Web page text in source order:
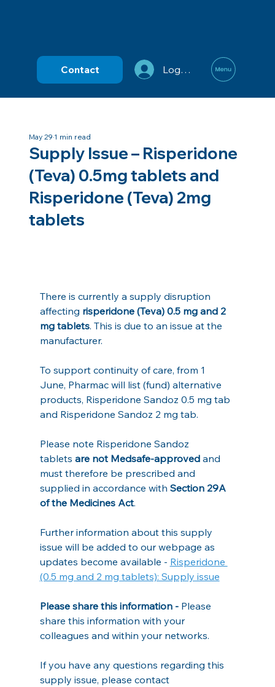
Contact Log In
Supply Issue – Risperidone
(Teva) 0.5mg tablets and
Risperidone (Teva) 2mg
tablets
May 291 min read
There is currently a supply disruption
affecting risperidone (Teva) 0.5 mg and 2
mg tablets. This is due to an issue at the
manufacturer.
To support continuity of care, from 1
June, Pharmac will list (fund) alternative
products, Risperidone Sandoz 0.5 mg tab
and Risperidone Sandoz 2 mg tab.
Please note Risperidone Sandoz
tablets are not Medsafe‑approved and
must therefore be prescribed and
supplied in accordance with Section 29A
of the Medicines Act.
Further information about this supply
issue will be added to our webpage as
updates become available - Risperidone
(0.5 mg and 2 mg tablets): Supply issue
Please share this information - Please
share this information with your
colleagues and within your networks.
If you have any questions regarding this
supply issue, please contact